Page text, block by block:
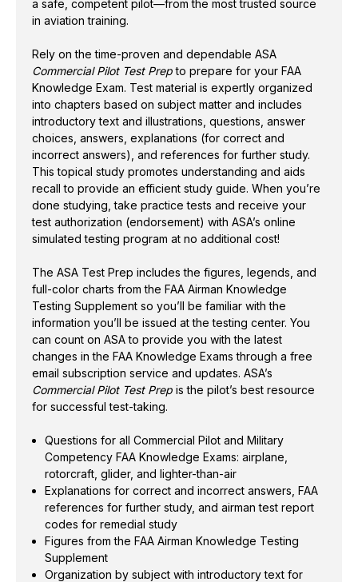
online simulated testing program at no additional cost!
The ASA Test Prep includes the figures, legends, and
full-color charts from the FAA Airman Knowledge
Testing Supplement so you’ll be familiar with the
information you’ll be issued at the testing center. You
can count on ASA to provide you with the latest
changes in the FAA Knowledge Exams through a
free email subscription service and updates. ASA’s
Commercial Pilot Test Prepis the pilot’s best
resource for successful test-taking.
Questions for all Commercial Pilot and Military
rotorcraft, glider, and lighter-than-air
Explanations for correct and incorrect answers,
FAA references for further study, and airman test
report codes for remedial study
Figures from the FAA Airman Knowledge Testing
Supplement
Organization by subject with introductory text for
efficient and logical study
Commercial Pilot Certificate requirements
5 free online practice tests and test authorization
Test-taking tips and quick cross-references for
easy question-finding
Free online updates and subscription service to
stay informed of test changes
a safe, competent pilot—from the most trusted source
in aviation training.
Rely on the time-proven and dependable ASA
Commercial Pilot Test Prepto prepare for your FAA
Knowledge Exam. Test material is expertly organized
into chapters based on subject matter and includes
introductory text and illustrations, questions, answer
choices, answers, explanations (for correct and
incorrect answers), and references for further study.
This topical study promotes understanding and aids
recall to provide an efficient study guide. When you’re
done studying, take practice tests and receive your
test authorization (endorsement) with ASA’s online
simulated testing program at no additional cost!
The ASA Test Prep includes the figures, legends, and
full-color charts from the FAA Airman Knowledge
Testing Supplement so you’ll be familiar with the
information you’ll be issued at the testing center. You
can count on ASA to provide you with the latest
changes in the FAA Knowledge Exams through a free
email subscription service and updates. ASA’s
Commercial Pilot Test Prep is the pilot’s best resource
for successful test-taking.
Questions for all Commercial Pilot and Military
Competency FAA Knowledge Exams: airplane,
rotorcraft, glider, and lighter-than-air
Explanations for correct and incorrect answers, FAA
references for further study, and airman test report
codes for remedial study
Figures from the FAA Airman Knowledge Testing
Supplement
Organization by subject with introductory text for